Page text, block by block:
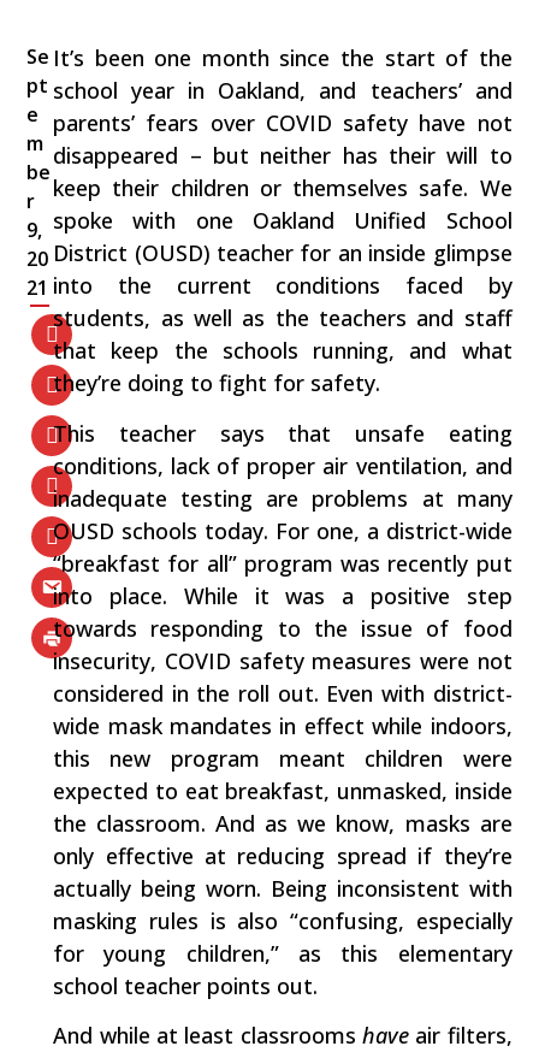
Se
pt
e
m
be
r
9,
20
21
It’s been one month since the start of the
school year in Oakland, and teachers’ and
parents’ fears over COVID safety have not
disappeared – but neither has their will to
keep their children or themselves safe. We
spoke with one Oakland Unified School
District (OUSD) teacher for an inside glimpse
into the current conditions faced by
students, as well as the teachers and staff
that keep the schools running, and what
they’re doing to fight for safety.
This teacher says that unsafe eating
conditions, lack of proper air ventilation, and
inadequate testing are problems at many
OUSD schools today. For one, a district-wide
“breakfast for all” program was recently put
into place. While it was a positive step
towards responding to the issue of food
insecurity, COVID safety measures were not
considered in the roll out. Even with district-
wide mask mandates in effect while indoors,
this new program meant children were
expected to eat breakfast, unmasked, inside
the classroom. And as we know, masks are
only effective at reducing spread if they’re
actually being worn. Being inconsistent with
masking rules is also “confusing, especially
for young children,” as this elementary
school teacher points out.
And while at least classrooms have air filters,